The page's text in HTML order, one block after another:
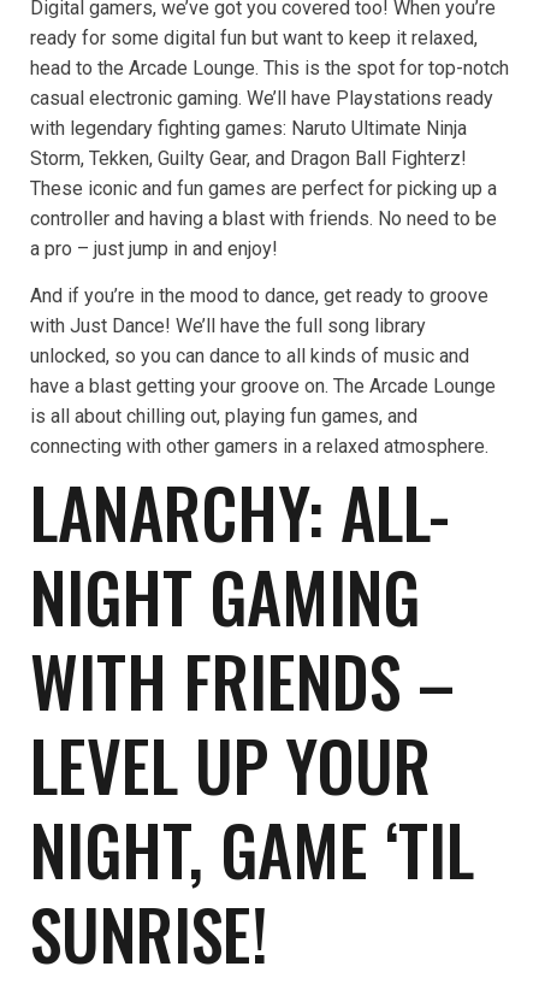
Digital gamers, we’ve got you covered too! When you’re
ready for some digital fun but want to keep it relaxed,
head to the Arcade Lounge. This is the spot for top-notch
casual electronic gaming. We’ll have Playstations ready
with legendary fighting games: Naruto Ultimate Ninja
Storm, Tekken, Guilty Gear, and Dragon Ball Fighterz!
These iconic and fun games are perfect for picking up a
controller and having a blast with friends. No need to be
a pro – just jump in and enjoy!
And if you’re in the mood to dance, get ready to groove
with Just Dance! We’ll have the full song library
unlocked, so you can dance to all kinds of music and
have a blast getting your groove on. The Arcade Lounge
is all about chilling out, playing fun games, and
connecting with other gamers in a relaxed atmosphere.
LANARCHY: ALL-
NIGHT GAMING
WITH FRIENDS –
LEVEL UP YOUR
NIGHT, GAME ‘TIL
SUNRISE!